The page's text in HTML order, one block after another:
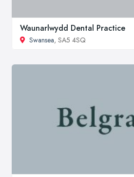
Waunarlwydd Dental Practice
Swansea, SA5 4SQ